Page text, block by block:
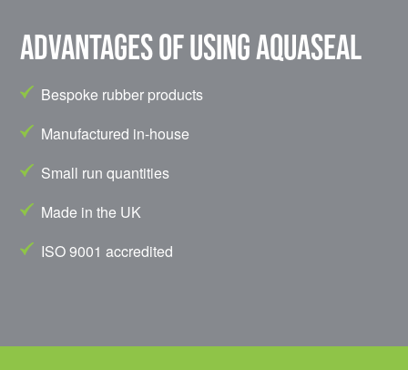
Advantages of using Aquaseal
Bespoke rubber products
Manufactured in-house
Small run quantities
Made in the UK
ISO 9001 accredited